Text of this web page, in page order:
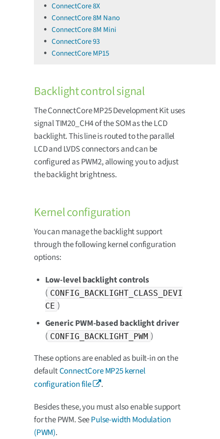
ConnectCore 8X
ConnectCore 8M Nano
ConnectCore 8M Mini
ConnectCore 93
ConnectCore MP15
Backlight control signal
The ConnectCore MP25 Development Kit uses
signal TIM20_CH4 of the SOM as the LCD
backlight. This line is routed to the parallel
LCD and LVDS connectors and can be
configured as PWM2, allowing you to adjust
the backlight brightness.
Kernel configuration
You can manage the backlight support
through the following kernel configuration
options:
Low-level backlight controls
( CONFIG_BACKLIGHT_CLASS_DEVI
CE )
Generic PWM-based backlight driver
( CONFIG_BACKLIGHT_PWM )
These options are enabled as built-in on the
defaultConnectCore MP25 kernel
configuration file
.
Besides these, you must also enable support
for the PWM. SeePulse-width Modulation
(PWM).